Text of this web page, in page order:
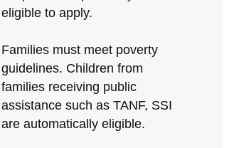
eligible to apply.
Families must meet poverty
guidelines. Children from
families receiving public
assistance such as TANF, SSI
are automatically eligible.